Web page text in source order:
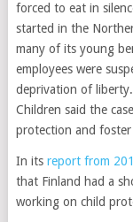
forced to eat in
started in the
many of its young
employees were
deprivation of
Children said the
protection and foster
In its report from
that Finland had a
working on child